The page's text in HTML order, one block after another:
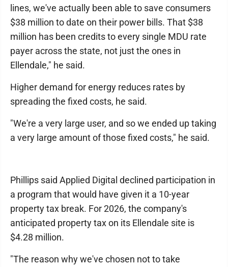
lines, we've actually been able to save consumers
$38 million to date on their power bills. That $38
million has been credits to every single MDU rate
payer across the state, not just the ones in
Ellendale," he said.
Higher demand for energy reduces rates by
spreading the fixed costs, he said.
"We're a very large user, and so we ended up taking
a very large amount of those fixed costs," he said.
Phillips said Applied Digital declined participation in
a program that would have given it a 10-year
property tax break. For 2026, the company's
anticipated property tax on its Ellendale site is
$4.28 million.
"The reason why we've chosen not to take